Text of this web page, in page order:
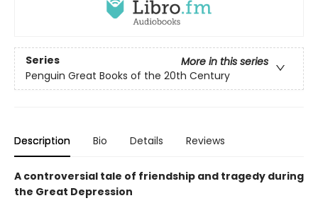
Series
More in this series
Penguin Great Books of the 20th Century
Description Bio Details Reviews
A controversial tale of friendship and tragedy during
the Great Depression